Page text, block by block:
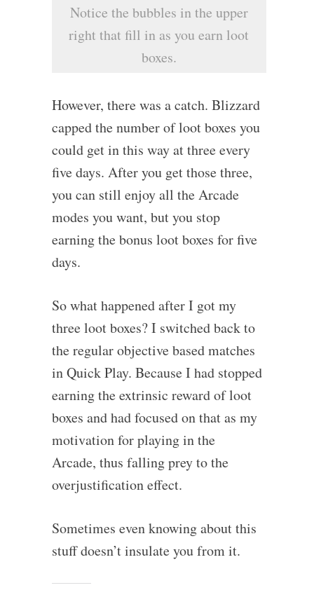
Notice the bubbles in the upper
right that fill in as you earn loot
boxes.
However, there was a catch. Blizzard
capped the number of loot boxes you
could get in this way at three every
five days. After you get those three,
you can still enjoy all the Arcade
modes you want, but you stop
earning the bonus loot boxes for five
days.
So what happened after I got my
three loot boxes? I switched back to
the regular objective based matches
in Quick Play. Because I had stopped
earning the extrinsic reward of loot
boxes and had focused on that as my
motivation for playing in the
Arcade, thus falling prey to the
overjustification effect.
Sometimes even knowing about this
stuff doesn’t insulate you from it.